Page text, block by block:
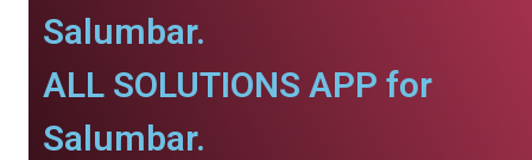
Salumbar.
ALL SOLUTIONS APP for
Salumbar.